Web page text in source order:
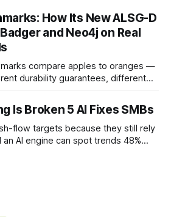
How Its New ALSG-D
and Neo4j on Real
compare apples to oranges —
durability guarantees, different
was driven over the same Bolt
same driver, the same Cypher
sizes, and the same
Is Broken 5 AI Fixes SMBs
flow targets because they still rely
AI engine can spot trends 48%
was a liability, not a tool. The